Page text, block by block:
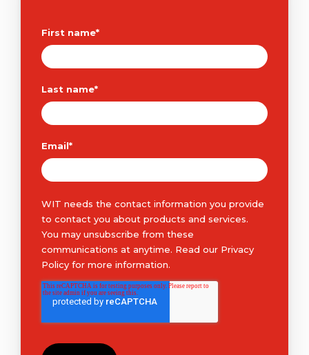
First name*
Last name*
Email*
WIT needs the contact information you provide
to contact you about products and services.
You may unsubscribe from these
communications at anytime. Read our Privacy
Policy for more information.